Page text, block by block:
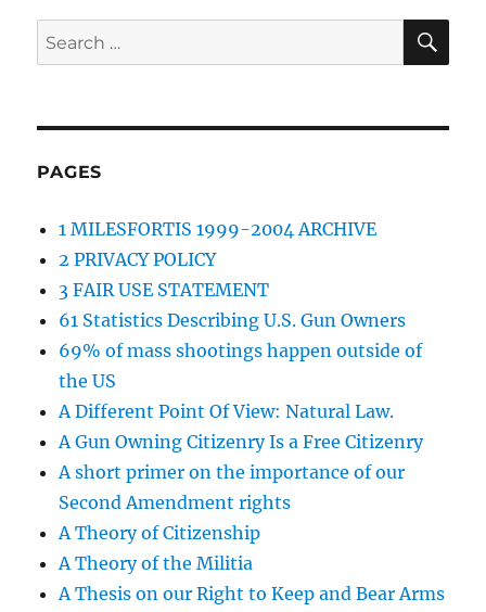
Search
for:
PAGES
1 MILESFORTIS 1999-2004 ARCHIVE
2 PRIVACY POLICY
3 FAIR USE STATEMENT
61 Statistics Describing U.S. Gun Owners
69% of mass shootings happen outside of
the US
A Different Point Of View: Natural Law.
A Gun Owning Citizenry Is a Free Citizenry
A short primer on the importance of our
Second Amendment rights
A Theory of Citizenship
A Theory of the Militia
A Thesis on our Right to Keep and Bear Arms